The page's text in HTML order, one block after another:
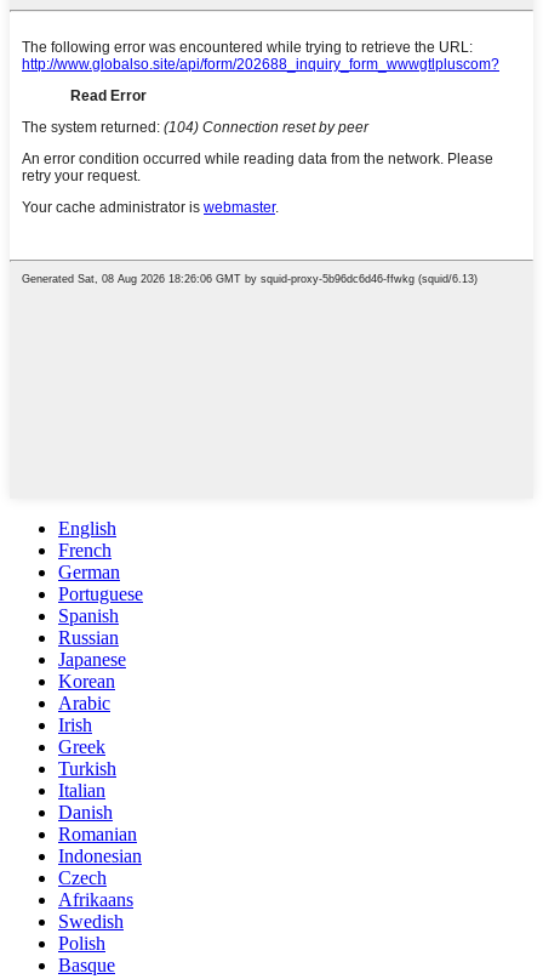
English
French
German
Portuguese
Spanish
Russian
Japanese
Korean
Arabic
Irish
Greek
Turkish
Italian
Danish
Romanian
Indonesian
Czech
Afrikaans
Swedish
Polish
Basque